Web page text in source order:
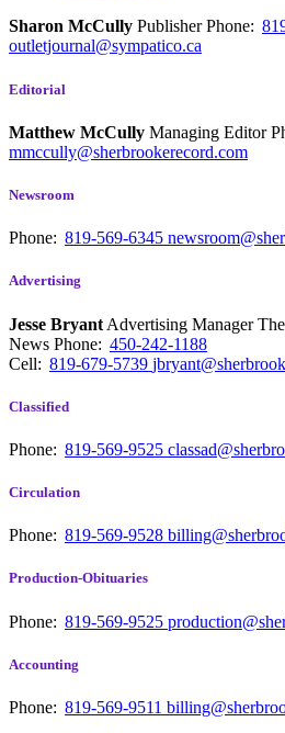
Sharon McCully PublisherPhone:
outletjournal@sympatico.ca
Editorial
Matthew McCully Managing Editor
mmccully@sherbrookerecord.com
Newsroom
Phone: 819-569-6345
Advertising
Jesse Bryant Advertising Manager
News Phone: 450-242-1188
Cell: 819-679-5739
Classified
Phone: 819-569-9525
Circulation
Phone: 819-569-9528
Production-Obituaries
Phone: 819-569-9525
Accounting
Phone: 819-569-9511